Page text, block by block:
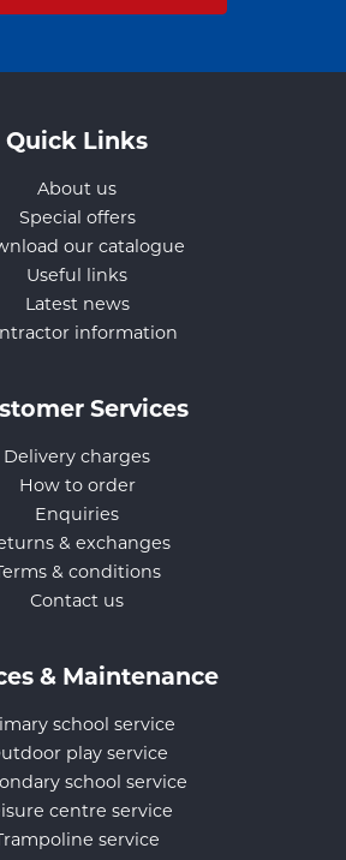
Quick Links
About us
Special offers
our catalogue
Useful links
Latest news
information
Services
Delivery charges
How to order
Enquiries
& exchanges
& conditions
Contact us
& Maintenance
school service
play service
school service
centre service
service